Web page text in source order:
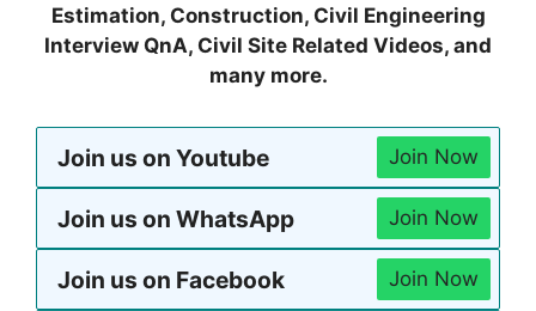
Estimation, Construction, Civil Engineering
Interview QnA, Civil Site Related Videos, and
many more.
Join us on Youtube Join Now
Join us on WhatsApp Join Now
Join us on Facebook Join Now